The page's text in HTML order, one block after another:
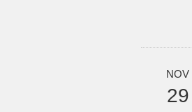
NOV
29